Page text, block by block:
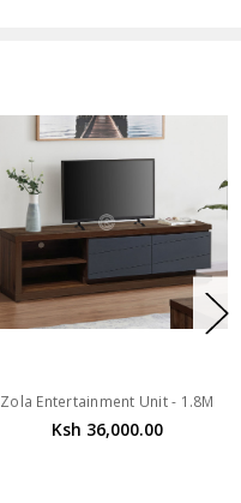
Zola Entertainment Unit - 1.8M
Ksh 36,000.00